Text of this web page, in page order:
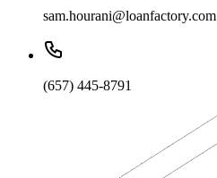
sam.hourani@loanfactory.com
(657) 445-8791